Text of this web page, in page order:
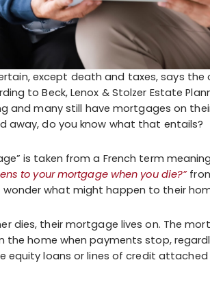
except death and taxes, says
to Beck, Lenox & Stolzer Estate
and many still have mortgages on
away, do you know what that entails?
is taken from a French term
to your mortgage when you die?”
wonder what might happen to their
dies, their mortgage lives on. The
the home when payments stop,
equity loans or lines of credit